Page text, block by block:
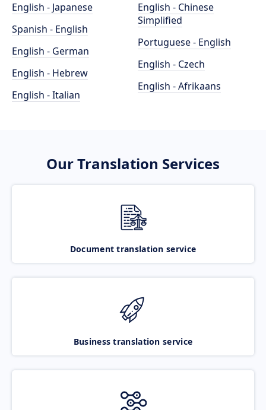
English - Japanese
Spanish - English
English - German
English - Hebrew
English - Italian
English - Chinese
Simplified
Portuguese - English
English - Czech
English - Afrikaans
Our Translation Services
Document translation service
Business translation service